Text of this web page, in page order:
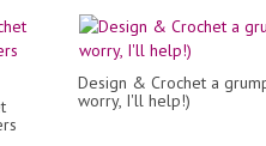
Design & Crochet a
worry, I'll help!)